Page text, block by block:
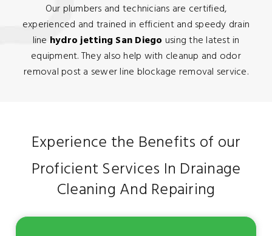
Our plumbers and technicians are certified,
experienced and trained in efficient and speedy drain
line hydro jetting San Diego using the latest in
equipment. They also help with cleanup and odor
removal post a sewer line blockage removal service.
Experience the Benefits of our
Proficient Services In Drainage
Cleaning And Repairing